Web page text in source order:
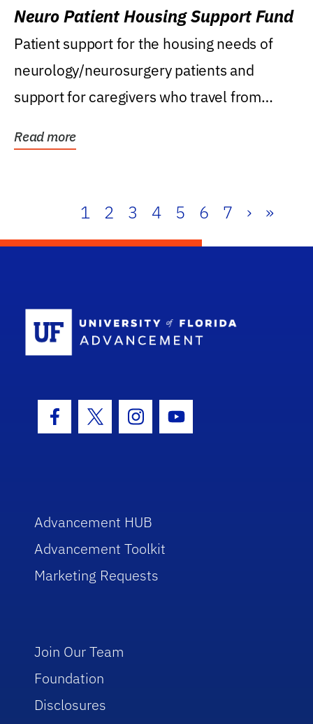
Neuro Patient Housing Support Fund
Patient support for the housing needs of
neurology/neurosurgery patients and
support for caregivers who travel from
Read more
1 2 3 4 5 6 7 › »
Facebook Icon
Twitter IconInstagram Icon
Youtube Icon
Advancement HUB
Advancement Toolkit
Marketing Requests
Join Our Team
Foundation
Disclosures